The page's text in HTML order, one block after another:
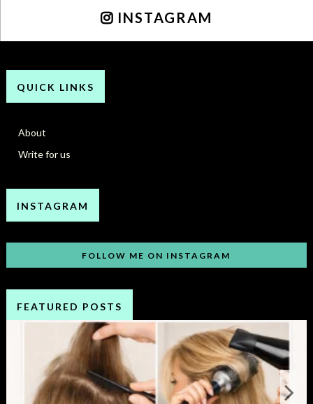
INSTAGRAM
QUICK LINKS
About
Write for us
INSTAGRAM
FOLLOW ME ON INSTAGRAM
FEATURED POSTS